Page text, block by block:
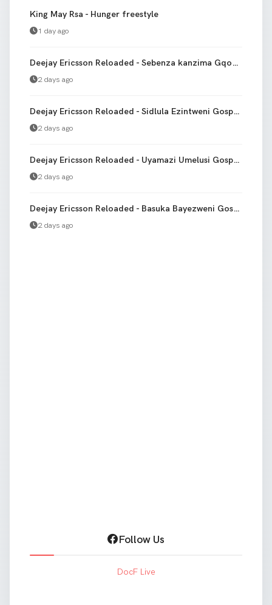
King May Rsa - Hunger freestyle
1 day ago
Deejay Ericsson Reloaded - Sebenza kanzima Gqom Version bootleg
2 days ago
Deejay Ericsson Reloaded - Sidlula Ezintweni Gospel gqom
2 days ago
Deejay Ericsson Reloaded - Uyamazi Umelusi Gospel Gqom
2 days ago
Deejay Ericsson Reloaded - Basuka Bayezweni Gospel gqom
2 days ago
Follow Us
DocF Live